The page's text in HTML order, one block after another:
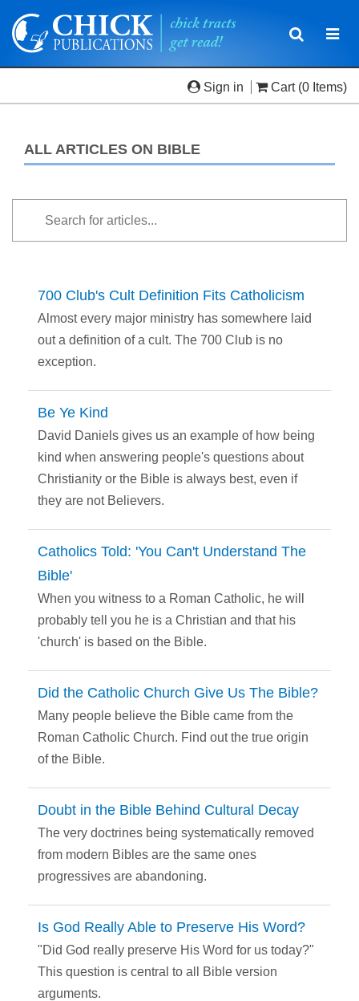
Toggle
Sign in Cart (0 Items)
ALL ARTICLES ON BIBLE
700 Club's Cult Definition Fits Catholicism
Almost every major ministry has somewhere laid
out a definition of a cult. The 700 Club is no
exception.
Be Ye Kind
David Daniels gives us an example of how being
kind when answering people's questions about
Christianity or the Bible is always best, even if
they are not Believers.
Catholics Told: 'You Can't Understand The
Bible'
When you witness to a Roman Catholic, he will
probably tell you he is a Christian and that his
'church' is based on the Bible.
Did the Catholic Church Give Us The Bible?
Many people believe the Bible came from the
Roman Catholic Church. Find out the true origin
of the Bible.
Doubt in the Bible Behind Cultural Decay
The very doctrines being systematically removed
from modern Bibles are the same ones
progressives are abandoning.
Is God Really Able to Preserve His Word?
"Did God really preserve His Word for us today?"
This question is central to all Bible version
arguments.